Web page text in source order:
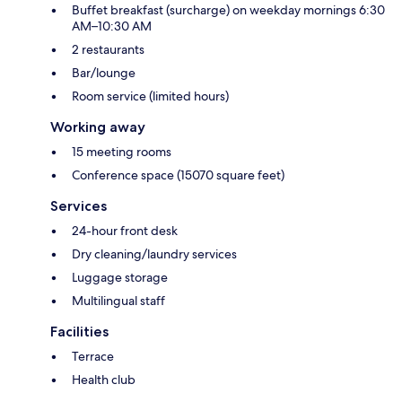
Buffet breakfast (surcharge) on weekday mornings 6:30
AM–10:30 AM
2 restaurants
Bar/lounge
Room service (limited hours)
Working away
15 meeting rooms
Conference space (15070 square feet)
Services
24-hour front desk
Dry cleaning/laundry services
Luggage storage
Multilingual staff
Facilities
Terrace
Health club